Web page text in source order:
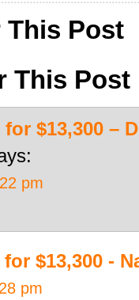
This Post
This Post
$13,300 –
pm
$13,300 -
pm